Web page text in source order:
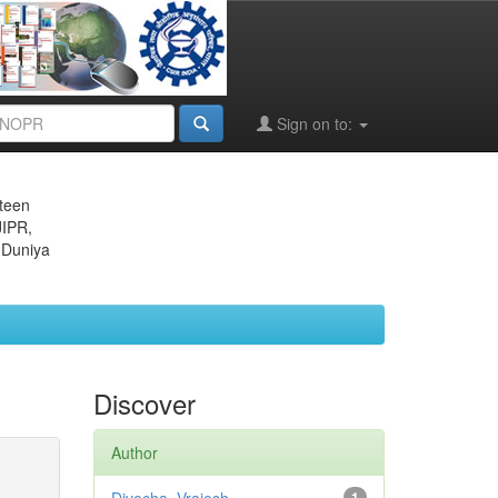
Sign on to:
Discover
Author